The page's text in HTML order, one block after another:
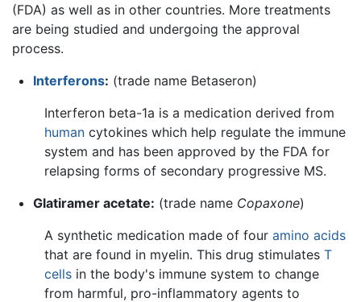
(FDA) as well as in other countries. More treatments
are being studied and undergoing the approval
process.
Interferons: (trade name Betaseron)
Interferon beta-1a is a medication derived from
human cytokines which help regulate the immune
system and has been approved by the FDA for
relapsing forms of secondary progressive MS.
Glatiramer acetate: (trade name Copaxone)
A synthetic medication made of four amino acids
that are found in myelin. This drug stimulates T
cells in the body's immune system to change
from harmful, pro-inflammatory agents to